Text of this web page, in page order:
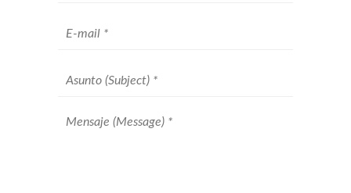
Your
Subject *
Message *